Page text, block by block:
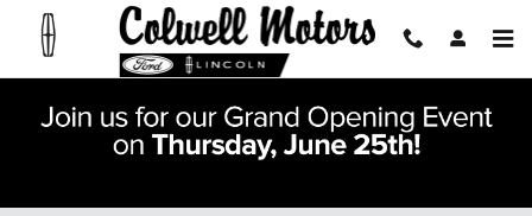
Skip to main content